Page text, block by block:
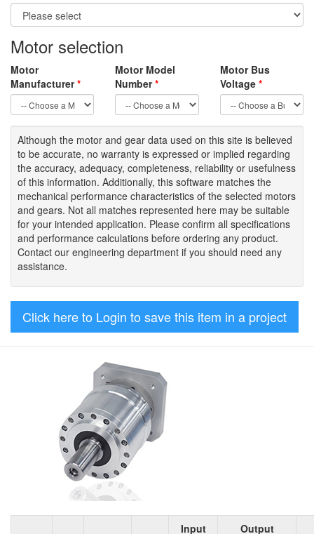
Motor selection
Motor
Manufacturer*
Motor Model
Number*
Motor Bus
Voltage *
Although the motor and gear data used on this site is believed
to be accurate, no warranty is expressed or implied regarding
the accuracy, adequacy, completeness, reliability or usefulness
of this information. Additionally, this software matches the
mechanical performance characteristics of the selected motors
and gears. Not all matches represented here may be suitable
for your intended application. Please confirm all specifications
and performance calculations before ordering any product.
Contact our engineering department if you should need any
assistance.
Click here to Login to save this item in a project
Input
Output